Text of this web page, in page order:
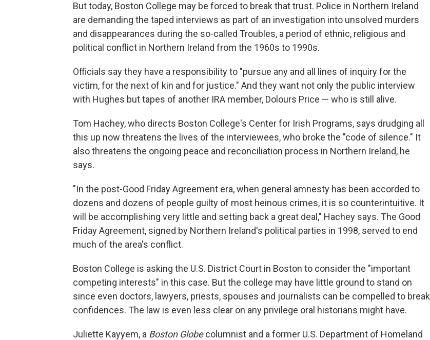
But today, Boston College may be forced to break that trust. Police in Northern Ireland
are demanding the taped interviews as part of an investigation into unsolved murders
and disappearances during the so-called Troubles, a period of ethnic, religious and
political conflict in Northern Ireland from the 1960s to 1990s.
Officials say they have a responsibility to "pursue any and all lines of inquiry for the
victim, for the next of kin and for justice." And they want not only the public interview
with Hughes but tapes of another IRA member, Dolours Price — who is still alive.
Tom Hachey, who directs Boston College's Center for Irish Programs, says drudging all
this up now threatens the lives of the interviewees, who broke the "code of silence." It
also threatens the ongoing peace and reconciliation process in Northern Ireland, he
says.
"In the post-Good Friday Agreement era, when general amnesty has been accorded to
dozens and dozens of people guilty of most heinous crimes, it is so counterintuitive. It
will be accomplishing very little and setting back a great deal," Hachey says. The Good
Friday Agreement, signed by Northern Ireland's political parties in 1998, served to end
much of the area's conflict.
Boston College is asking the U.S. District Court in Boston to consider the "important
competing interests" in this case. But the college may have little ground to stand on
since even doctors, lawyers, priests, spouses and journalists can be compelled to break
confidences. The law is even less clear on any privilege oral historians might have.
Juliette Kayyem, a Boston Globecolumnist and a former U.S. Department of Homeland